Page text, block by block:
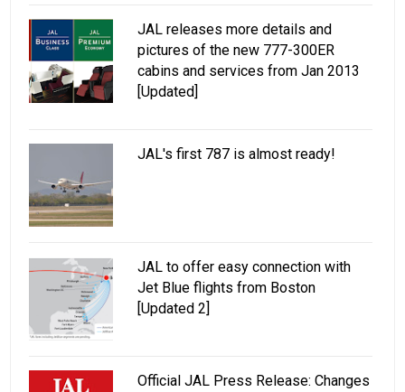
JAL releases more details and
pictures of the new 777-300ER
cabins and services from Jan 2013
[Updated]
JAL's first 787 is almost ready!
JAL to offer easy connection with
Jet Blue flights from Boston
[Updated 2]
Official JAL Press Release: Changes